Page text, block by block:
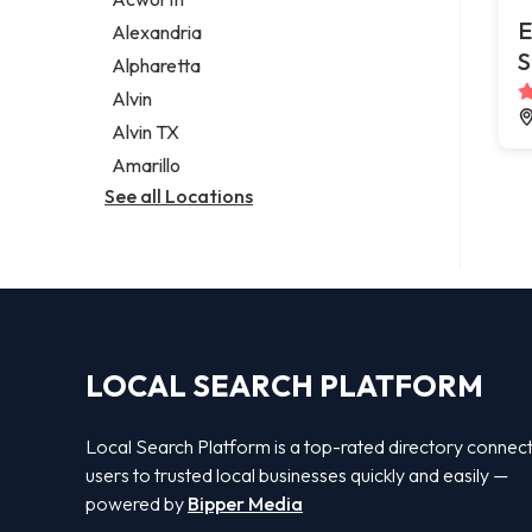
Legal services
Notary public
Personal injury attorney
Alexandria
Alpharetta
Alvin
Alvin TX
Amarillo
See all Locations
LOCAL SEARCH PLATFORM
Local Search Platform is a top-rated directory
users to trusted local businesses quickly and easily —
powered by Bipper Media